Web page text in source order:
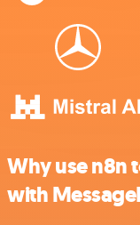
Why use n8n
with